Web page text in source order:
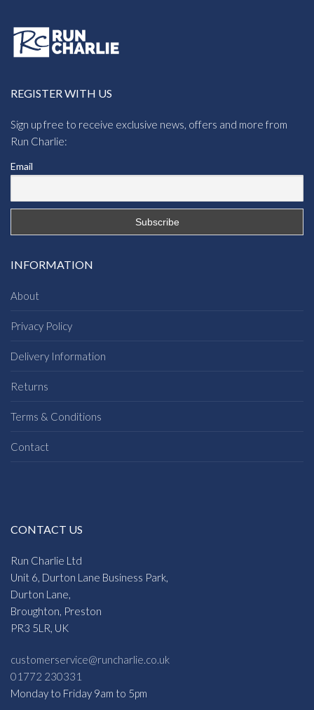
REGISTER WITH US
Sign up free to receive exclusive news, offers and more from
Run Charlie:
Email
INFORMATION
About
Privacy Policy
Delivery Information
Returns
Terms & Conditions
Contact
CONTACT US
Run Charlie Ltd
Unit 6, Durton Lane Business Park,
Durton Lane,
Broughton, Preston
PR3 5LR, UK
customerservice@runcharlie.co.uk
01772 230331
Monday to Friday 9am to 5pm